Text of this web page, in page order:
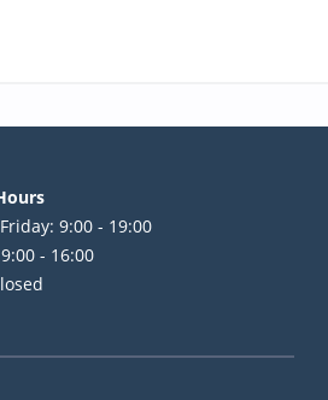
9:00 - 19:00
- 16:00